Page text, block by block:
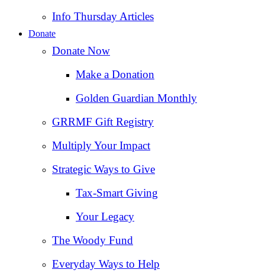
Info Thursday Articles
Donate
Donate Now
Make a Donation
Golden Guardian Monthly
GRRMF Gift Registry
Multiply Your Impact
Strategic Ways to Give
Tax‑Smart Giving
Your Legacy
The Woody Fund
Everyday Ways to Help